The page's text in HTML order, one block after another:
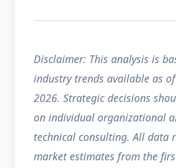
Disclaimer: This analysis is
industry trends available as
2026. Strategic decisions
on individual organizational
technical consulting. All data
market estimates from the